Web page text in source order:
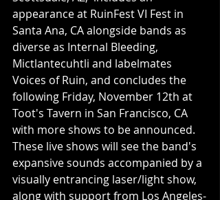
appearance at RuinFest VI Fest in
Santa Ana, CA alongside bands as
diverse as Internal Bleeding,
Mictlantecuhtli and labelmates
Voices of Ruin, and concludes the
following Friday, November 12th at
Toot's Tavern in San Francisco, CA
with more shows to be announced.
These live shows will see the band's
expansive sounds accompanied by a
visually entrancing laser/light show,
along with support from Los Angeles-